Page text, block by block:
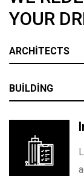
YOUR
ARCHITECTS
BUILDING